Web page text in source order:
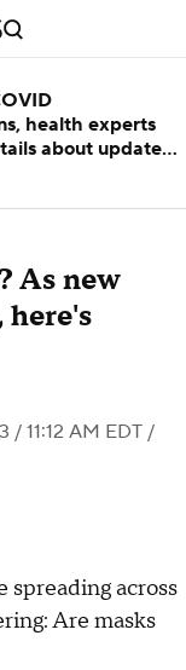
As new
here's
11:12 AM EDT /
spreading across
Are masks
health experts
about updated